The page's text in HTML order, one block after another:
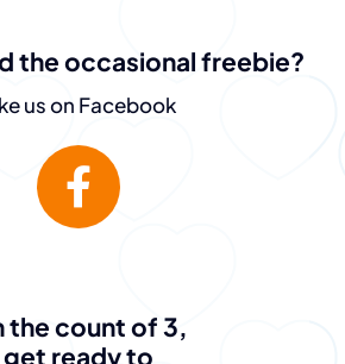
the occasional freebie?
us on Facebook
the count of 3,
get ready to